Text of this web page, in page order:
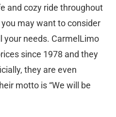
and cozy ride throughout
may want to consider
your needs. CarmelLimo
since 1978 and they
they are even
motto is “We will be